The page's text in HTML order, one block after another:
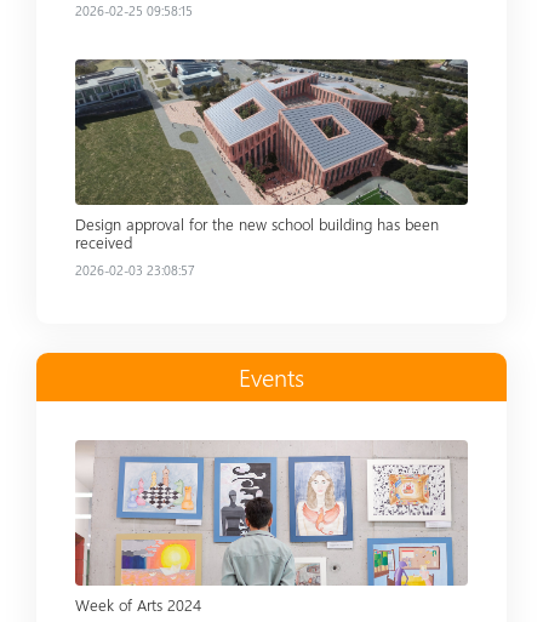
2026-02-25 09:58:15
Read more
Design approval for the new school building has been
received
2026-02-03 23:08:57
Events
Read more
Week of Arts 2024